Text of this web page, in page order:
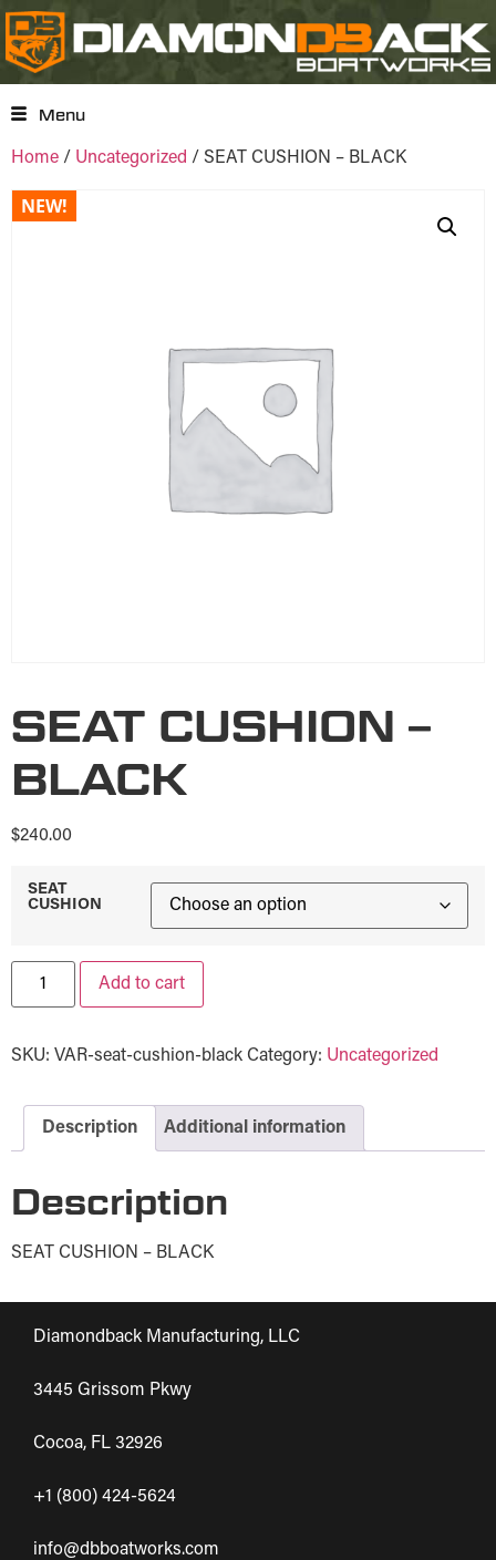
Menu
Home / Uncategorized / SEAT CUSHION – BLACK
SEAT CUSHION –
BLACK
$240.00
SEAT
CUSHION
Add to cart
SKU: VAR-seat-cushion-black Category: Uncategorized
Description Additional information
Description
SEAT CUSHION – BLACK
Diamondback Manufacturing, LLC
3445 Grissom Pkwy
Cocoa, FL 32926
+1 (800) 424-5624
info@dbboatworks.com
NEW!